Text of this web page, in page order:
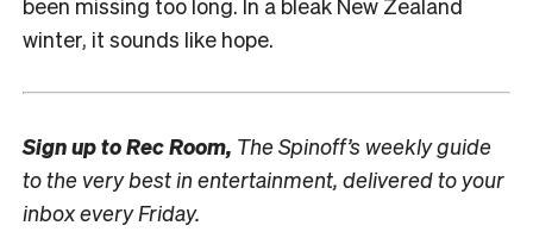
winter, it sounds like hope.
Sign up toRec Room, The Spinoff’s weekly guide
to the very best in entertainment, delivered to your
inbox every Friday.